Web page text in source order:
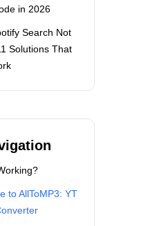
in 2026
Search Not
Solutions That
to AllToMP3: YT